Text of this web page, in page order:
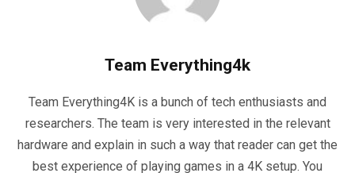
Team Everything4k
Team Everything4K is a bunch of tech enthusiasts and
researchers. The team is very interested in the relevant
hardware and explain in such a way that reader can get the
best experience of playing games in a 4K setup. You